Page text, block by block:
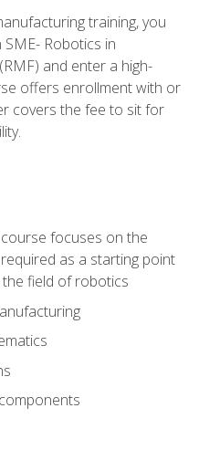
training, you
Robotics in
and enter a high-
offers enrollment with or
covers the fee to sit for
focuses on the
as a starting point
field of robotics